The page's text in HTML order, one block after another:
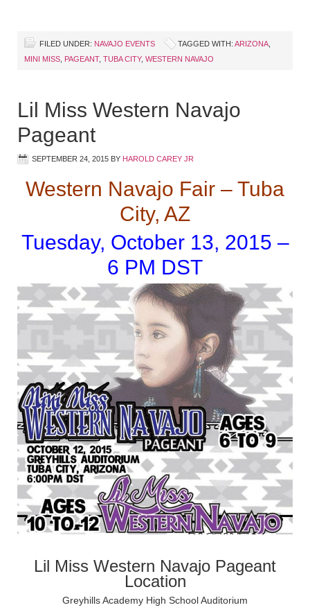
FILED UNDER: NAVAJO EVENTS TAGGED WITH: ARIZONA
MINI MISS PAGEANT, TUBA CITY, WESTERN NAVAJO
Lil Miss Western Navajo
Pageant
SEPTEMBER 24, 2015 BY HAROLD CAREY JR
Western Navajo Fair – Tuba
City, AZ
Tuesday, October 13, 2015 –
6 PM DST
Lil Miss Western Navajo Pageant
Location
Greyhills Academy High School Auditorium